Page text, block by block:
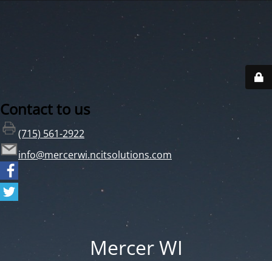
Contact to us
(715) 561-2922
info@mercerwi.ncitsolutions.com
Mercer WI